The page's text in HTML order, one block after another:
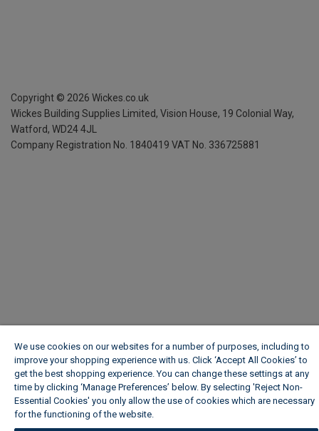
Copyright © 2026 Wickes.co.uk
Wickes Building Supplies Limited, Vision House, 19 Colonial Way,
Watford, WD24 4JL
Company Registration No. 1840419 VAT No. 336725881
We use cookies on our websites for a number of purposes, including to
improve your shopping experience with us. Click ‘Accept All Cookies’ to
get the best shopping experience. You can change these settings at any
time by clicking ‘Manage Preferences’ below. By selecting 'Reject Non-
Essential Cookies' you only allow the use of cookies which are necessary
for the functioning of the website.